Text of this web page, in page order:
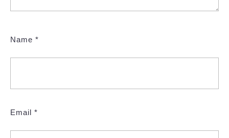
Name *
Email *